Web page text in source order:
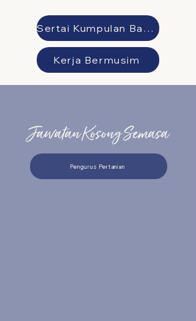
Sertai Kumpulan Bakat kami
Kerja Bermusim
Jawatan Kosong Semasa
Pengurus Pertanian